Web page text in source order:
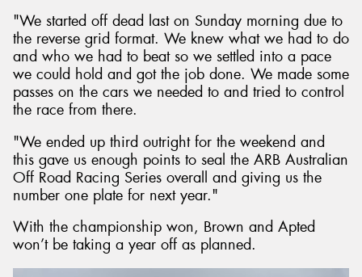
"We started off dead last on Sunday morning due to
the reverse grid format. We knew what we had to do
and who we had to beat so we settled into a pace
we could hold and got the job done. We made some
passes on the cars we needed to and tried to control
the race from there.
"We ended up third outright for the weekend and
this gave us enough points to seal the ARB Australian
Off Road Racing Series overall and giving us the
number one plate for next year."
With the championship won, Brown and Apted
won’t be taking a year off as planned.